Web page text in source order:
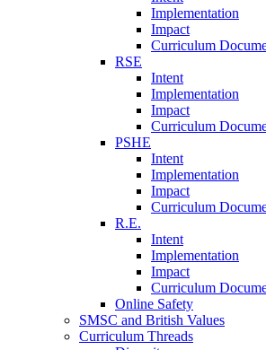
Implementation
Impact
Curriculum
RSE
Intent
Implementation
Impact
Curriculum
PSHE
Intent
Implementation
Impact
Curriculum
R.E.
Intent
Implementation
Impact
Curriculum
Online Safety
SMSC and British Values
Curriculum Threads